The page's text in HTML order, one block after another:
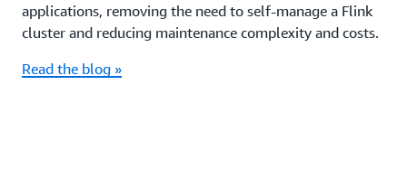
applications, removing the need to self-manage a Flink
cluster and reducing maintenance complexity and costs.
Read the blog »